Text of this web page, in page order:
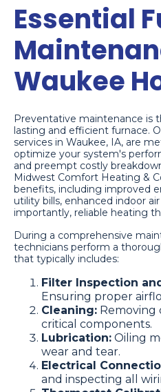
Essential
Waukee
Preventative maintenance is
lasting and efficient furnace.
services in Waukee, IA, are
optimize your system's
and preempt costly
Midwest Comfort Heating &
benefits, including improved
utility bills, enhanced indoor
importantly, reliable heating
During a comprehensive
technicians perform a
that typically includes:
Filter Inspection
Ensuring proper
Cleaning: Removing
critical components.
Lubrication: Oiling
wear and tear.
Electrical
and inspecting all